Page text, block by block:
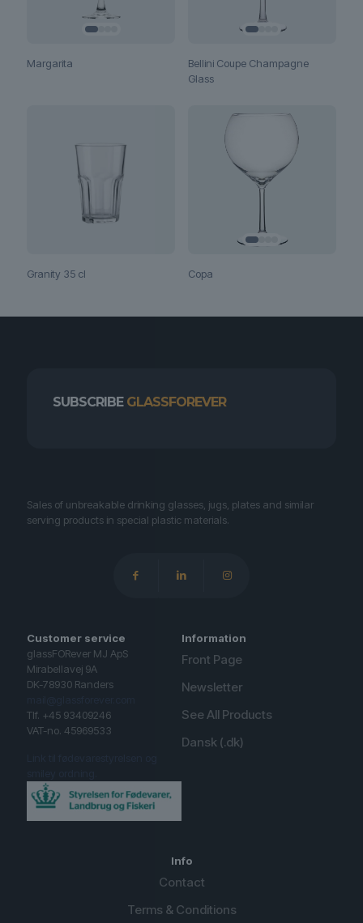
Margarita
Bellini Coupe Champagne
Glass
Granity 35 cl Copa
SUBSCRIBE GLASSFOREVER
Sales of unbreakable drinking glasses, jugs, plates and similar
serving products in special plastic materials.
Customer service
glassFORever MJ ApS
Mirabellavej 9A
DK-78930 Randers
Tlf. +45 93409246
VAT-no. 45969533
Information
Front Page
Newsletter
See All Products
Dansk (.dk)
Info
Contact
Terms & Conditions